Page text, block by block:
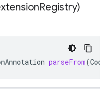
Registry)
parseFrom(